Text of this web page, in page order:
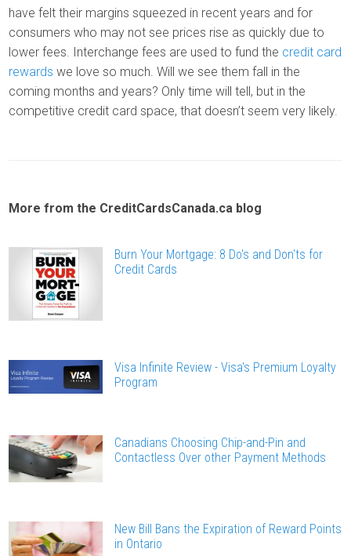
have felt their margins squeezed in recent years and for
consumers who may not see prices rise as quickly due to
lower fees. Interchange fees are used to fund the credit card
rewards we love so much. Will we see them fall in the
coming months and years? Only time will tell, but in the
competitive credit card space, that doesn’t seem very likely.
More from the CreditCardsCanada.ca blog
Burn Your Mortgage: 8 Do's and Don'ts for
Credit Cards
Visa Infinite Review - Visa's Premium Loyalty
Program
Canadians Choosing Chip-and-Pin and
Contactless Over other Payment Methods
New Bill Bans the Expiration of Reward Points
in Ontario